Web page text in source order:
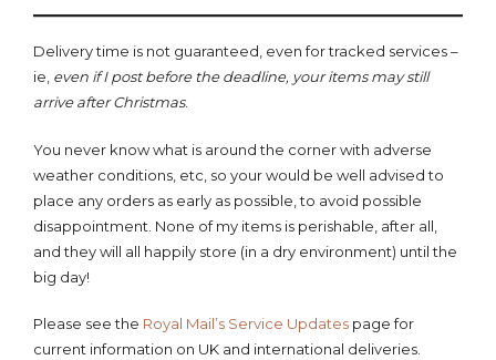
Delivery time is not guaranteed, even for tracked services –
ie, even if I post before the deadline, your items may still
arrive after Christmas.
You never know what is around the corner with adverse
weather conditions, etc, so your would be well advised to
place any orders as early as possible, to avoid possible
disappointment. None of my items is perishable, after all,
and they will all happily store (in a dry environment) until the
big day!
Please see the Royal Mail’s Service Updates page for
current information on UK and international deliveries.